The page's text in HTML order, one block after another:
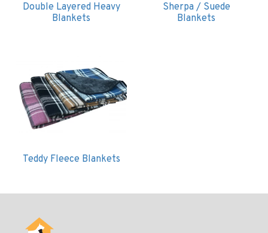
Double Layered Heavy
Blankets
Sherpa / Suede
Blankets
Teddy Fleece Blankets